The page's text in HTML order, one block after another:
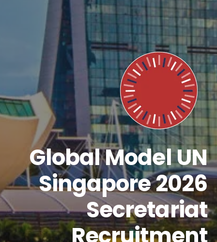
Global Model UN
Singapore 2026
Secretariat